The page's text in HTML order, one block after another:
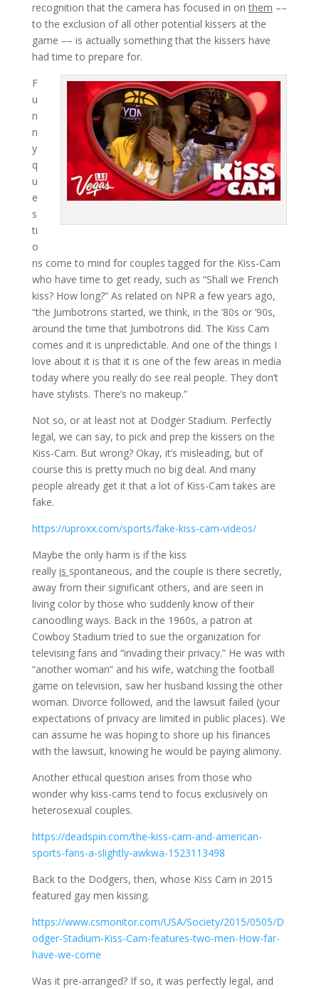
recognition that the camera has focused in onthem ––
to the exclusion of all other potential kissers at the
game –– is actually something that the kissers have
had time to prepare for.
F
u
n
n
y
q
u
e
s
ti
o
ns come to mind for couples tagged for the Kiss-Cam
who have time to get ready, such as “Shall we French
kiss? How long?” As related on NPR a few years ago,
“the Jumbotrons started, we think, in the ’80s or ’90s,
around the time that Jumbotrons did. The Kiss Cam
comes and it is unpredictable. And one of the things I
love about it is that it is one of the few areas in media
today where you really do see real people. They don’t
have stylists. There’s no makeup.”
Not so, or at least not at Dodger Stadium. Perfectly
legal, we can say, to pick and prep the kissers on the
Kiss-Cam. But wrong? Okay, it’s misleading, but of
course this is pretty much no big deal. And many
people already get it that a lot of Kiss-Cam takes are
fake.
https://uproxx.com/sports/fake-kiss-cam-videos/
Maybe the only harm is if the kiss
really is spontaneous, and the couple is there secretly,
away from their significant others, and are seen in
living color by those who suddenly know of their
canoodling ways. Back in the 1960s, a patron at
Cowboy Stadium tried to sue the organization for
televising fans and “invading their privacy.” He was with
“another woman” and his wife, watching the football
game on television, saw her husband kissing the other
woman. Divorce followed, and the lawsuit failed (your
expectations of privacy are limited in public places). We
can assume he was hoping to shore up his finances
with the lawsuit, knowing he would be paying alimony.
Another ethical question arises from those who
wonder why kiss-cams tend to focus exclusively on
heterosexual couples.
https://deadspin.com/the-kiss-cam-and-american-
sports-fans-a-slightly-awkwa-1523113498
Back to the Dodgers, then, whose Kiss Cam in 2015
featured gay men kissing.
https://www.csmonitor.com/USA/Society/2015/0505/D
odger-Stadium-Kiss-Cam-features-two-men-How-far-
have-we-come
Was it pre-arranged? If so, it was perfectly legal, and